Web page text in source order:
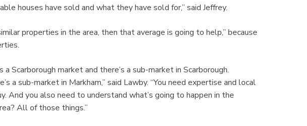
houses have sold and what they have sold for,” said Jeffrey.
properties in the area, then that average is going to help,” because
Scarborough market and there’s a sub-market in Scarborough.
a sub-market in Markham,” said Lawby. “You need expertise and local
And you also need to understand what’s going to happen in the
All of those things.”